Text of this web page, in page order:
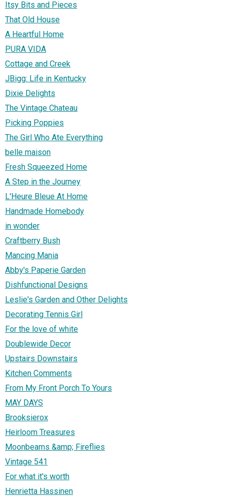
Itsy Bits and Pieces
That Old House
A Heartful Home
PURA VIDA
Cottage and Creek
JBigg: Life in Kentucky
Dixie Delights
The Vintage Chateau
Picking Poppies
The Girl Who Ate Everything
belle maison
Fresh Squeezed Home
A Step in the Journey
L'Heure Bleue At Home
Handmade Homebody
in wonder
Craftberry Bush
Mancing Mania
Abby's Paperie Garden
Dishfunctional Designs
Leslie's Garden and Other Delights
Decorating Tennis Girl
For the love of white
Doublewide Decor
Upstairs Downstairs
Kitchen Comments
From My Front Porch To Yours
MAY DAYS
Brooksierox
Heirloom Treasures
Moonbeams &amp; Fireflies
Vintage 541
For what it's worth
Henrietta Hassinen